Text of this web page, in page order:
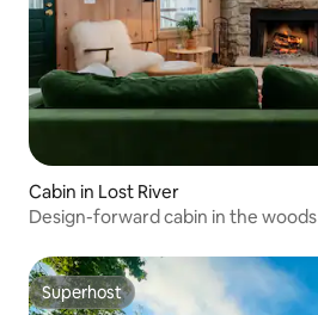
Cabin in Lost River
Design-forward cabin in the woods
Superhost
Superhost